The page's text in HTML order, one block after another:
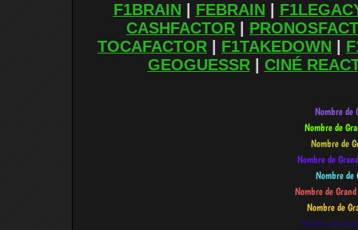
F1BRAIN FEBRAIN
CASHFACTOR
TOCAFACTOR
F1TAKEDOWN
GEOGUESSR| CINÉ